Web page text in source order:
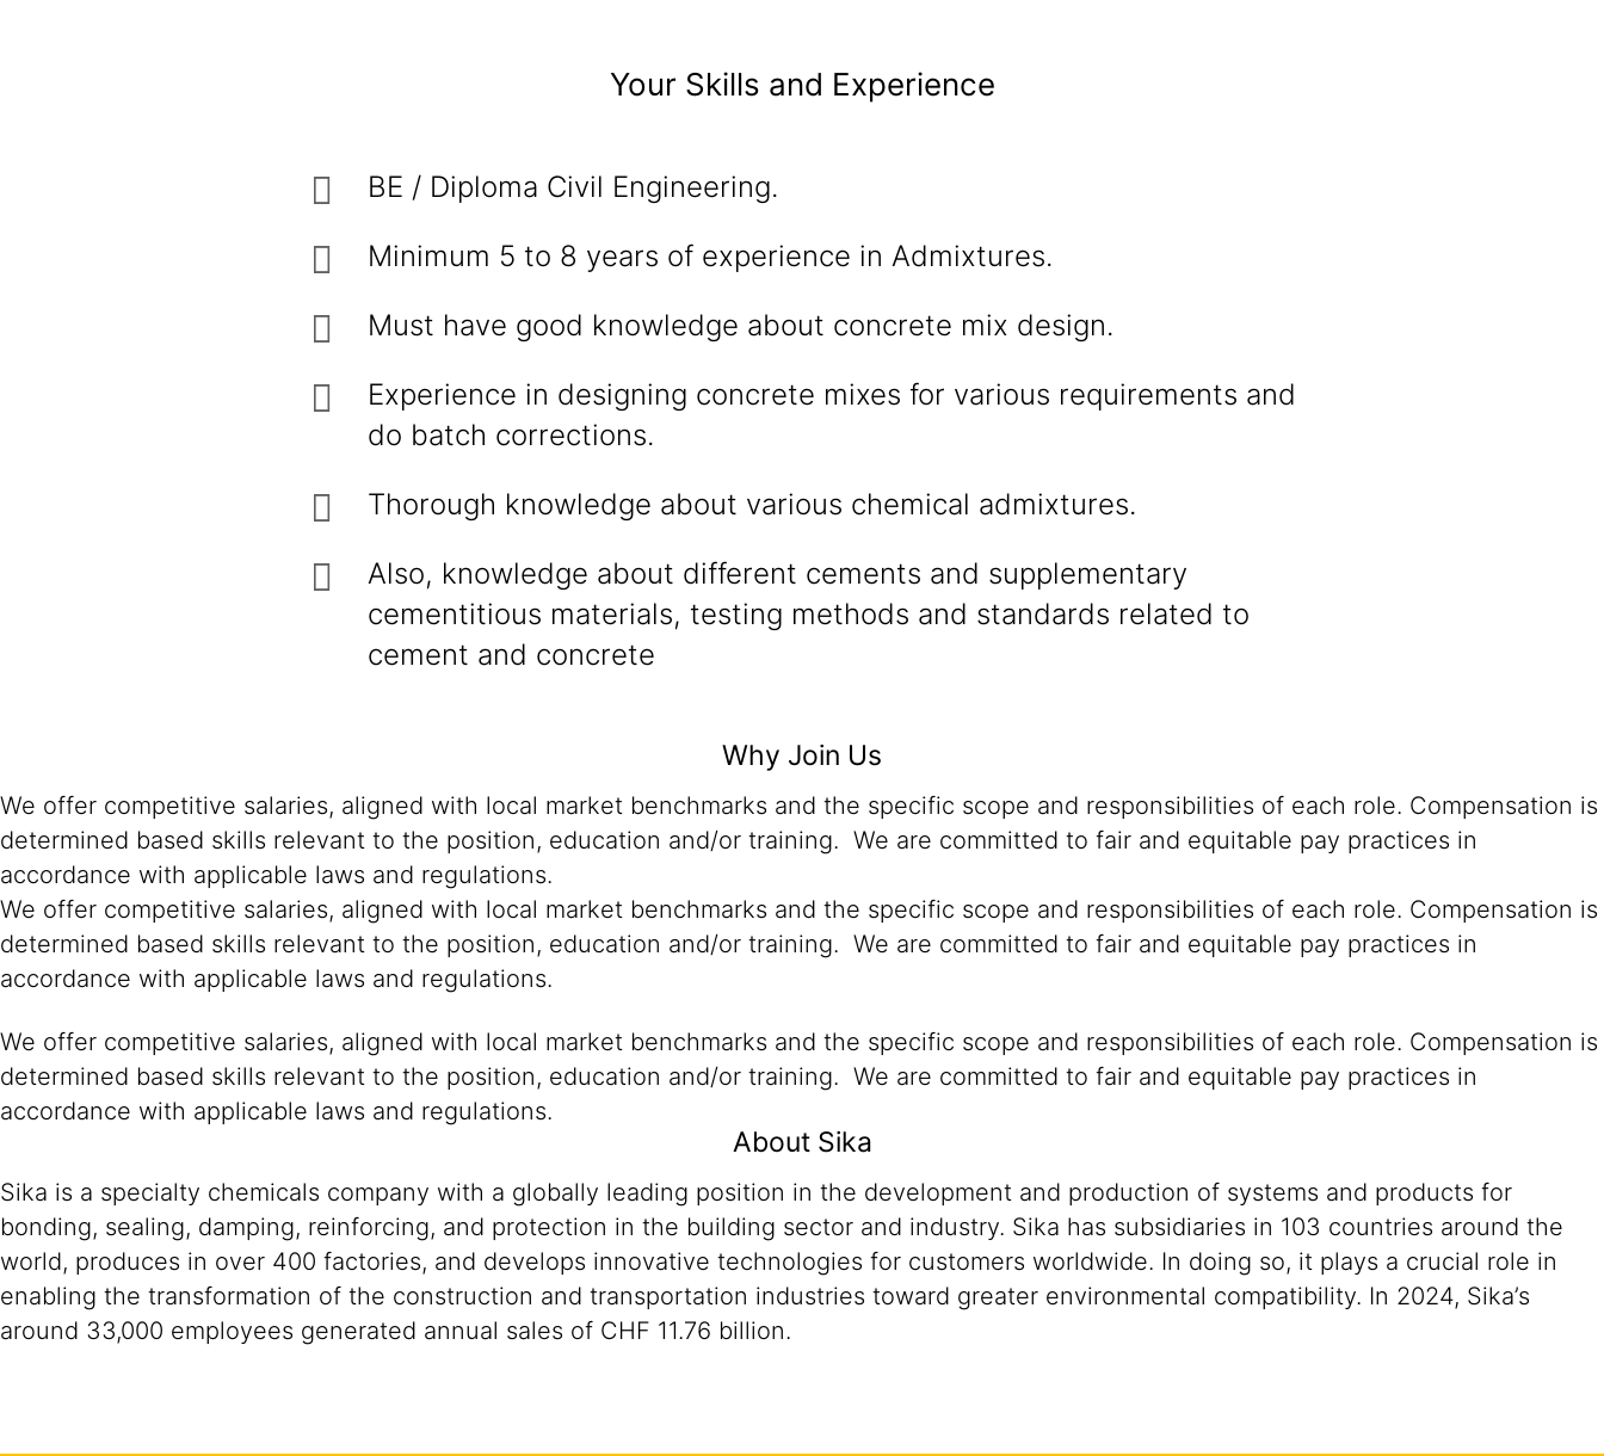
Your Skills and Experience
BE / Diploma Civil Engineering.
Minimum 5 to 8 years of experience in Admixtures.
Must have good knowledge about concrete mix design.
Experience in designing concrete mixes for various requirements and
do batch corrections.
Thorough knowledge about various chemical admixtures.
Also, knowledge about different cements and supplementary
cementitious materials, testing methods and standards related to
cement and concrete
Why Join Us
We offer competitive salaries, aligned with local market benchmarks and the specific scope and responsibilities of each role. Compensation is
determined based skills relevant to the position, education and/or training. We are committed to fair and equitable pay practices in
accordance with applicable laws and regulations.
We offer competitive salaries, aligned with local market benchmarks and the specific scope and responsibilities of each role. Compensation is
determined based skills relevant to the position, education and/or training. We are committed to fair and equitable pay practices in
accordance with applicable laws and regulations.
We offer competitive salaries, aligned with local market benchmarks and the specific scope and responsibilities of each role. Compensation is
determined based skills relevant to the position, education and/or training. We are committed to fair and equitable pay practices in
accordance with applicable laws and regulations.
About Sika
Sika is a specialty chemicals company with a globally leading position in the development and production of systems and products for
bonding, sealing, damping, reinforcing, and protection in the building sector and industry. Sika has subsidiaries in 103 countries around the
world, produces in over 400 factories, and develops innovative technologies for customers worldwide. In doing so, it plays a crucial role in
enabling the transformation of the construction and transportation industries toward greater environmental compatibility. In 2024, Sika’s
around 33,000 employees generated annual sales of CHF 11.76 billion.